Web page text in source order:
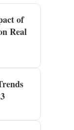
of
Real